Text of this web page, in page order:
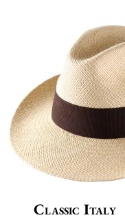
Classic Italy